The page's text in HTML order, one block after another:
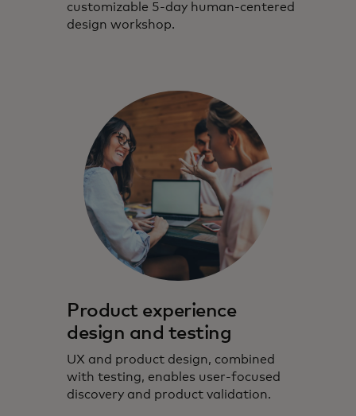
customizable 5-day human-centered
design workshop.
Product experience
design and testing
UX and product design, combined
with testing, enables user-focused
discovery and product validation.